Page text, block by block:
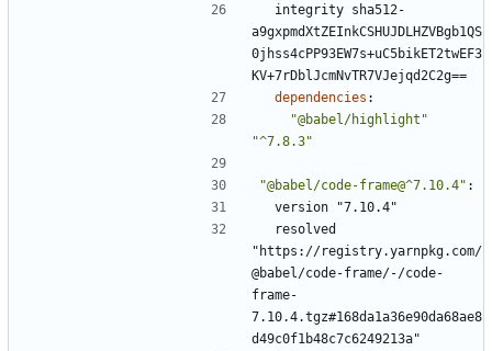
integrity sha512-
a9gxpmdXtZEInkCSHUJDLHZVBgb1QS
0jhss4cPP93EW7s+uC5bikET2twEF3
KV+7rDblJcmNvTR7VJejqd2C2g==
dependencies :
"@babel/highlight"
"^7.8.3"
"@babel/code-frame@^7.10.4" :
version "7.10.4"
resolved
"https://registry.yarnpkg.com/
@babel/code-frame/-/code-
frame-
7.10.4.tgz#168da1a36e90da68ae8
d49c0f1b48c7c6249213a"